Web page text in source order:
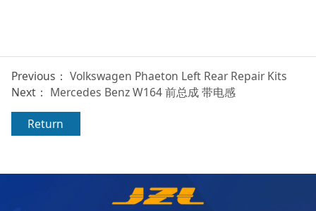
Previous： Volkswagen Phaeton Left Rear Repair Kits
Next： Mercedes Benz W164 前总成 带电感
Return